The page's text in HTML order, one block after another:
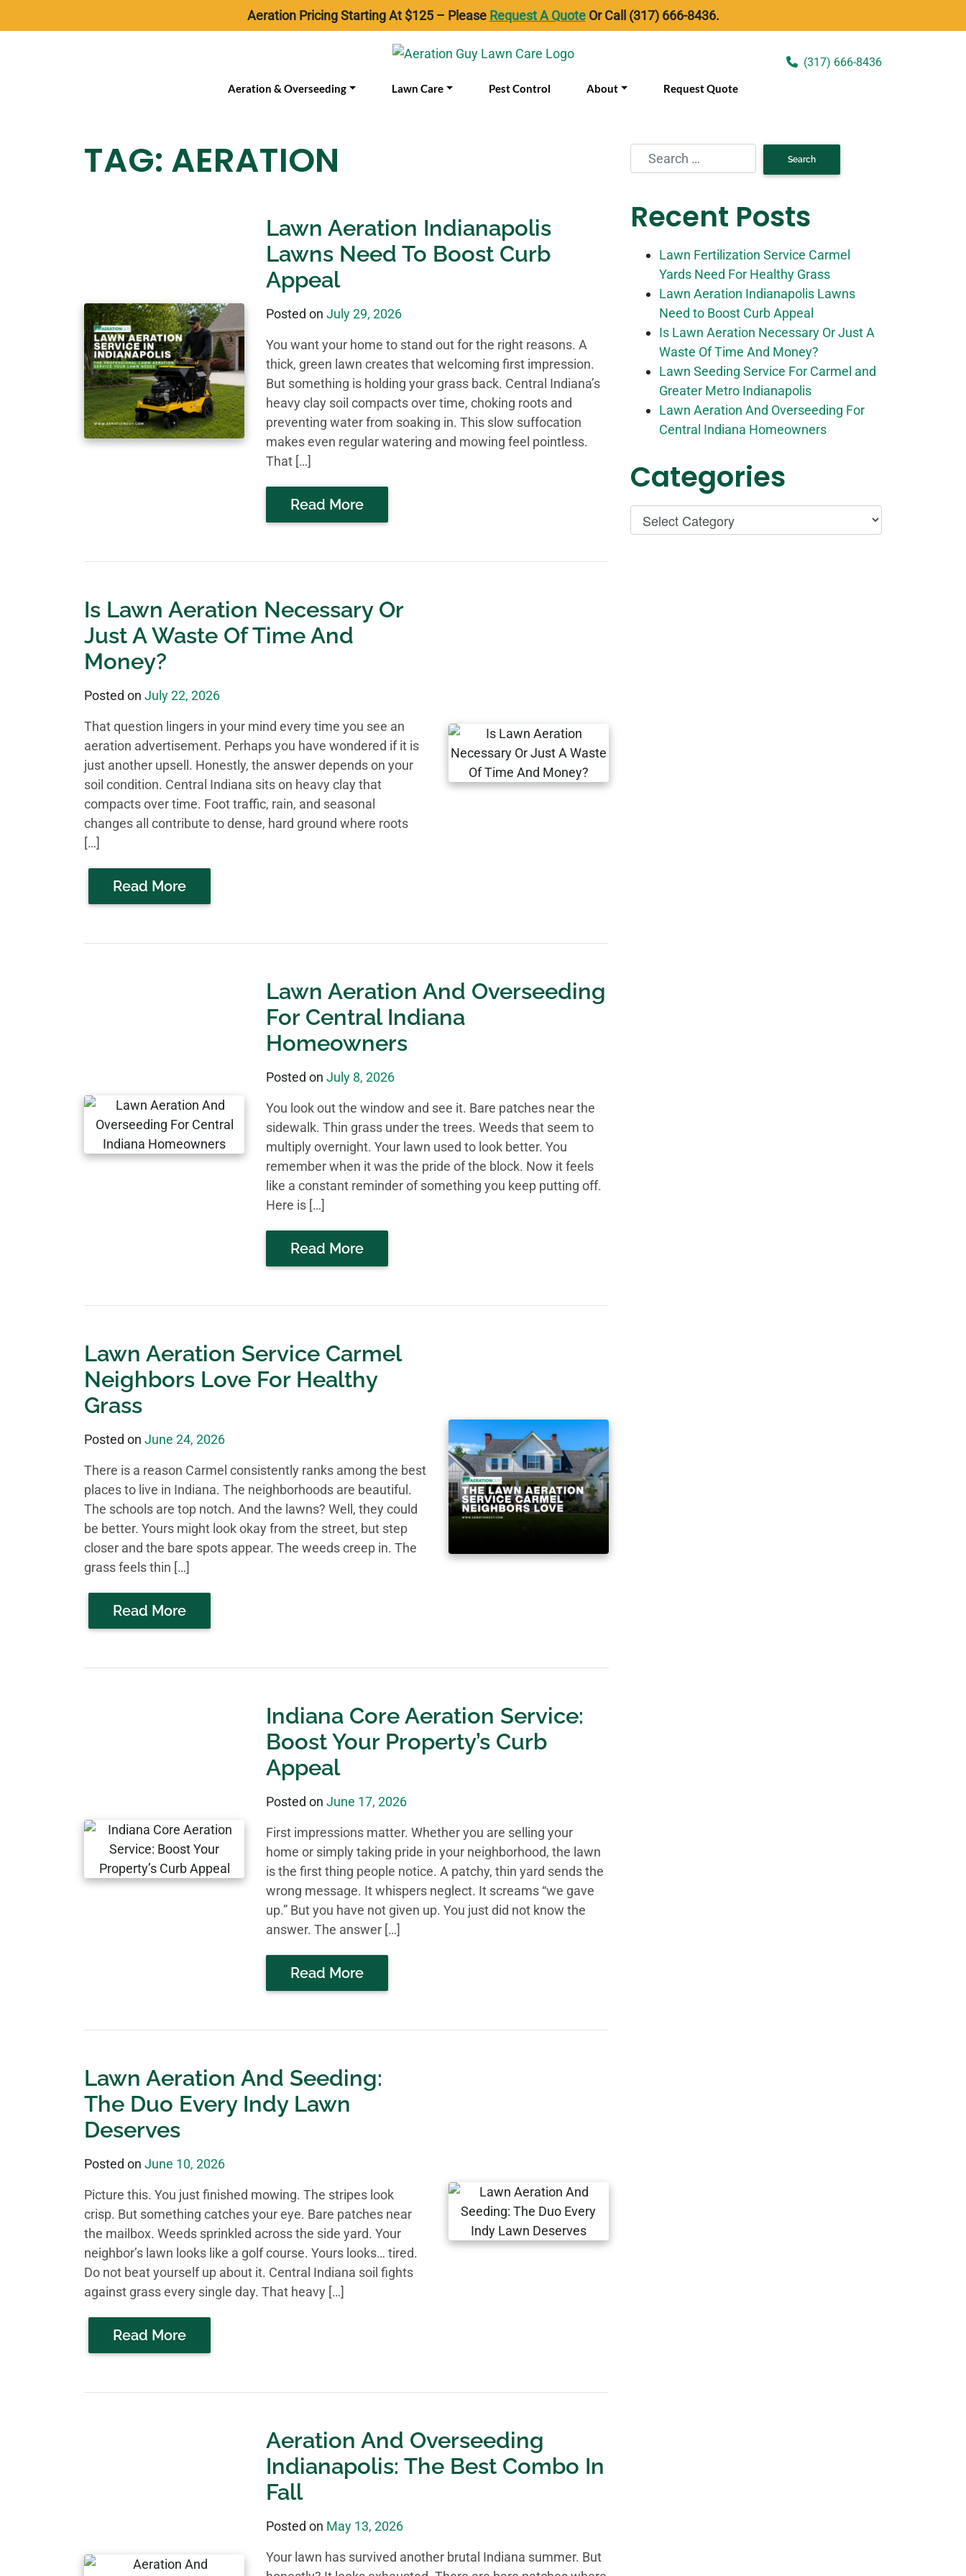
Aeration Pricing Starting At $125 – Please Request A QuoteOr Call (317) 666-8436.
(317) 666-8436
Aeration & Overseeding Lawn Care Pest Control About Request Quote
TAG: AERATION
Lawn Aeration Indianapolis
Lawns Need To Boost Curb
Appeal
Posted onJuly 29, 2026
You want your home to stand out for the right reasons. A
thick, green lawn creates that welcoming first impression.
But something is holding your grass back. Central Indiana’s
heavy clay soil compacts over time, choking roots and
preventing water from soaking in. This slow suffocation
makes even regular watering and mowing feel pointless.
That […]
Read More
Is Lawn Aeration Necessary Or
Just A Waste Of Time And
Money?
Posted on July 22, 2026
That question lingers in your mind every time you see an
aeration advertisement. Perhaps you have wondered if it is
just another upsell. Honestly, the answer depends on your
soil condition. Central Indiana sits on heavy clay that
compacts over time. Foot traffic, rain, and seasonal
changes all contribute to dense, hard ground where roots
[…]
Read More
Lawn Aeration And Overseeding
For Central Indiana
Homeowners
Posted onJuly 8, 2026
You look out the window and see it. Bare patches near the
sidewalk. Thin grass under the trees. Weeds that seem to
multiply overnight. Your lawn used to look better. You
remember when it was the pride of the block. Now it feels
like a constant reminder of something you keep putting off.
Here is […]
Read More
Lawn Aeration Service Carmel
Neighbors Love For Healthy
Grass
Posted on June 24, 2026
There is a reason Carmel consistently ranks among the best
places to live in Indiana. The neighborhoods are beautiful.
The schools are top notch. And the lawns? Well, they could
be better. Yours might look okay from the street, but step
closer and the bare spots appear. The weeds creep in. The
grass feels thin […]
Read More
Indiana Core Aeration Service:
Boost Your Property’s Curb
Appeal
Posted onJune 17, 2026
First impressions matter. Whether you are selling your
home or simply taking pride in your neighborhood, the lawn
is the first thing people notice. A patchy, thin yard sends the
wrong message. It whispers neglect. It screams “we gave
up.” But you have not given up. You just did not know the
answer. The answer […]
Read More
Lawn Aeration And Seeding:
The Duo Every Indy Lawn
Deserves
Posted on June 10, 2026
Picture this. You just finished mowing. The stripes look
crisp. But something catches your eye. Bare patches near
the mailbox. Weeds sprinkled across the side yard. Your
neighbor’s lawn looks like a golf course. Yours looks… tired.
Do not beat yourself up about it. Central Indiana soil fights
against grass every single day. That heavy […]
Read More
Aeration And Overseeding
Indianapolis: The Best Combo In
Fall
Posted on May 13, 2026
Your lawn has survived another brutal Indiana summer. But
Recent Posts
Lawn Fertilization Service Carmel
Yards Need For Healthy Grass
Lawn Aeration Indianapolis Lawns
Need to Boost Curb Appeal
Is Lawn Aeration Necessary Or Just A
Waste Of Time And Money?
Lawn Seeding Service For Carmel and
Greater Metro Indianapolis
Lawn Aeration And Overseeding For
Central Indiana Homeowners
Categories